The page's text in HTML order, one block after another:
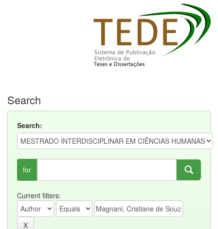
Search
Search:
for
Current filters: